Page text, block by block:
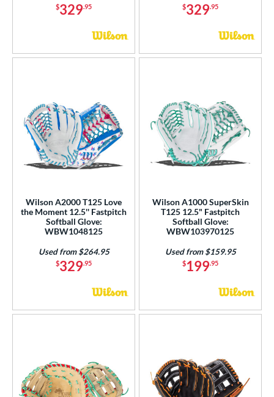
$329.95 $329.95
Wilson A2000 T125 Love
the Moment 12.5'' Fastpitch
Softball Glove:
WBW1048125
$329.95
Used from $264.95
Wilson A1000 SuperSkin
T125 12.5" Fastpitch
Softball Glove:
WBW103970125
$199.95
Used from $159.95